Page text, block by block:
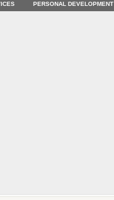
PERSONAL DEVELOPMENT